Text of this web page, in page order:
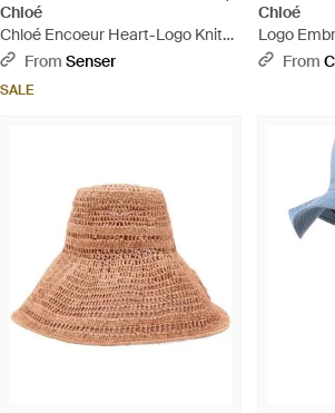
Chloé
Chloé Encoeur Heart-Logo Knit
Beanie Hat - Brown
From Senser
SALE
Chloé
Logo
Bucket
From